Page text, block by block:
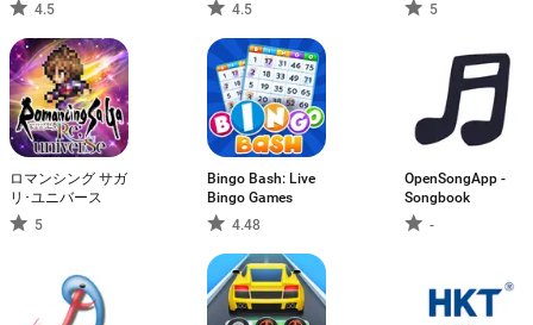
4.5 4.5
5
ロマンシング サガ
リ･ユニバース
5
Bingo Bash: Live
Bingo Games
4.48
OpenSongApp -
Songbook
-